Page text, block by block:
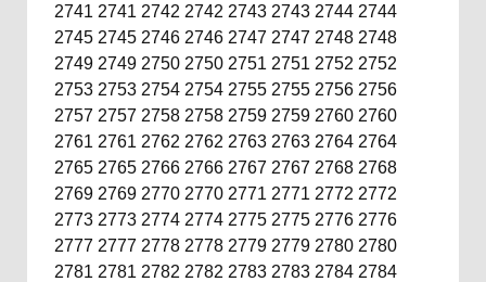
2741 2741 2742 2742 2743 2743 2744 2744
2745 2745 2746 2746 2747 2747 2748 2748
2749 2749 2750 2750 2751 2751 2752 2752
2753 2753 2754 2754 2755 2755 2756 2756
2757 2757 2758 2758 2759 2759 2760 2760
2761 2761 2762 2762 2763 2763 2764 2764
2765 2765 2766 2766 2767 2767 2768 2768
2769 2769 2770 2770 2771 2771 2772 2772
2773 2773 2774 2774 2775 2775 2776 2776
2777 2777 2778 2778 2779 2779 2780 2780
2781 2781 2782 2782 2783 2783 2784 2784